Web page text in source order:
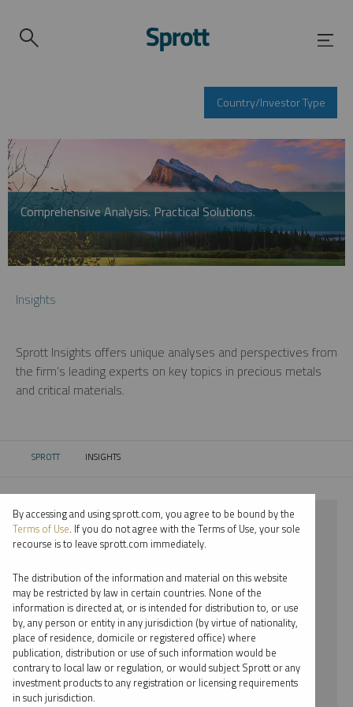
Country/Investor Type
Comprehensive Analysis. Practical Solutions.
Insights
Sprott Insights offers unique analyses and perspectives from
the firm’s leading experts on key topics in precious metals
and critical materials.
SPROTT CURRENT:
INSIGHTS
⨯ 2023
⨯ PLATINUM
⨯ PODCAST
⨯ PAUL WONG
By date
By topic
By accessing and using sprott.com, you agree to be bound by the
Terms of Use. If you do not agree with the Terms of Use, your sole
recourse is to leave sprott.com immediately.
The distribution of the information and material on this website
may be restricted by law in certain countries. None of the
information is directed at, or is intended for distribution to, or use
by, any person or entity in any jurisdiction (by virtue of nationality,
place of residence, domicile or registered office) where
publication, distribution or use of such information would be
contrary to local law or regulation, or would subject Sprott or any
investment products to any registration or licensing requirements
in such jurisdiction.